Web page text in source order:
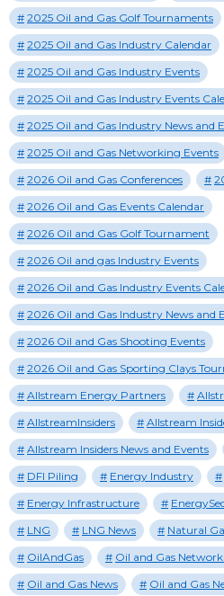
2025 Oil and Gas Golf Tournaments
2025 Oil and Gas Industry Calendar
2025 Oil and Gas Industry Events
2025 Oil and Gas Industry Events
2025 Oil and Gas Industry News and
2025 Oil and Gas Networking Events
2026 Oil and Gas Conferences
2026 Oil and Gas Events Calendar
2026 Oil and Gas Golf Tournament
2026 Oil and gas Industry Events
2026 Oil and Gas Industry Events
2026 Oil and Gas Industry News and
2026 Oil and Gas Shooting Events
2026 Oil and Gas Sporting Clays
Allstream Energy Partners
AllstreamInsiders
Allstream
Allstream Insiders News and Events
DFI Piling
Energy Industry
Energy Infrastructure
LNG
LNG News Natural
OilAndGas
Oil and Gas
Oil and Gas News
Oil and Gas